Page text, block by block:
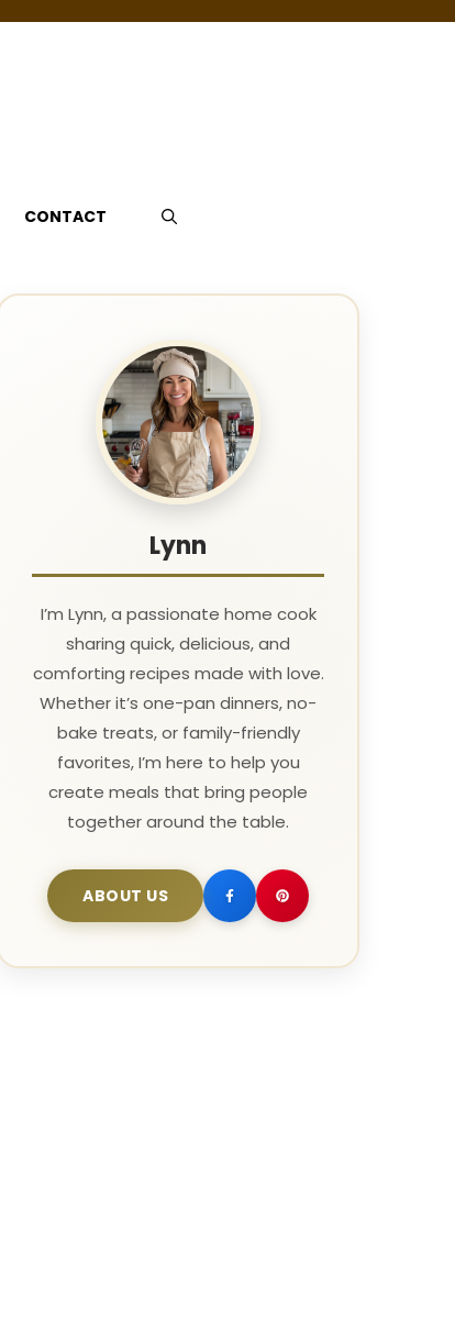
CONTACT
Lynn
I’m Lynn, a passionate home cook
sharing quick, delicious, and
comforting recipes made with love.
Whether it’s one-pan dinners, no-
bake treats, or family-friendly
favorites, I’m here to help you
create meals that bring people
together around the table.
ABOUT US